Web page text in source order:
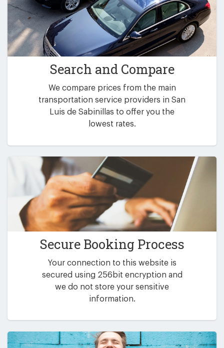
Search and Compare
We compare prices from the main
transportation service providers in San
Luis de Sabinillas to offer you the
lowest rates.
Secure Booking Process
Your connection to this website is
secured using 256bit encryption and
we do not store your sensitive
information.